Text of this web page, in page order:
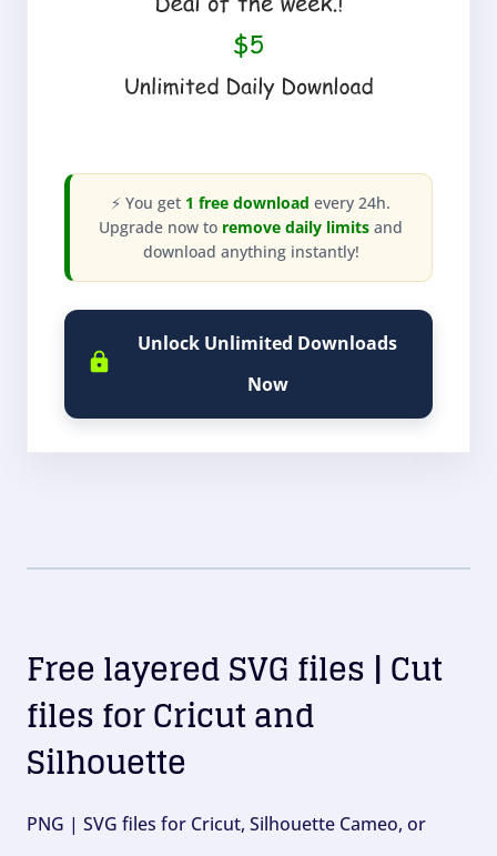
⚡ You get 1 free download every 24h.
Upgrade now to remove daily limits and
download anything instantly!
Unlock Unlimited Downloads
Now
Free layered SVG files | Cut
files for Cricut and
Silhouette
PNG | SVG files for Cricut, Silhouette Cameo, or